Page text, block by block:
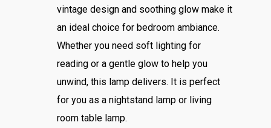
vintage design and soothing glow make it
an ideal choice for bedroom ambiance.
Whether you need soft lighting for
reading or a gentle glow to help you
unwind, this lamp delivers. It is perfect
for you as a nightstand lamp or living
room table lamp.